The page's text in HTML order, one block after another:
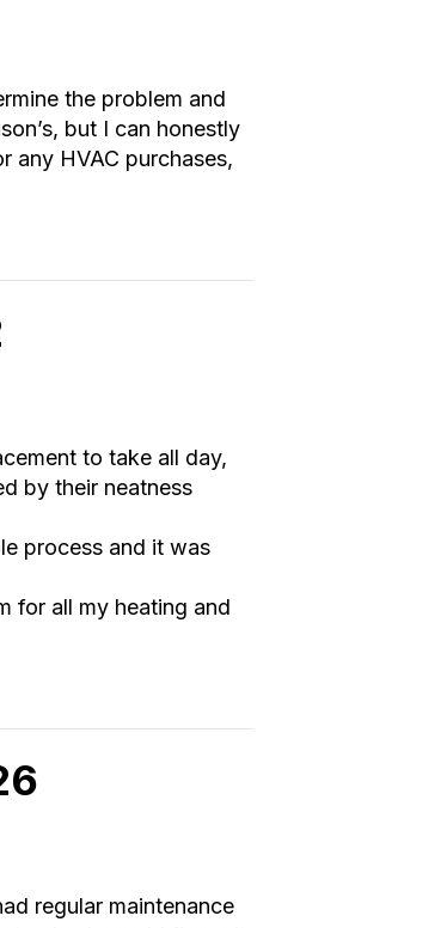
the problem and
but I can honestly
any HVAC purchases,
to take all day,
by their neatness
process and it was
for all my heating and
regular maintenance